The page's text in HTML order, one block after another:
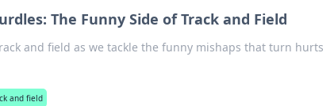
The Funny Side of Track and Field
and field as we tackle the funny mishaps that turn hurts
and field